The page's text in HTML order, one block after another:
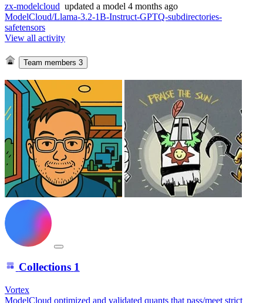
zx-modelcloud updated a model 4 months ago
ModelCloud/Llama-3.2-1B-Instruct-GPTQ-subdirectories-
safetensors
View all activity
Team members 3
Collections 1
Vortex
ModelCloud optimized and validated quants that pass/meet strict